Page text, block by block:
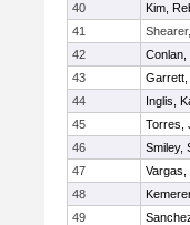
40
Kim,
41
42
Conlan,
43
Garrett,
44
Inglis,
45
Torres,
46
Smiley,
47
Vargas,
48
49